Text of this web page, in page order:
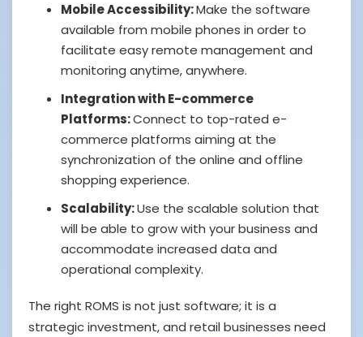
Mobile Accessibility:Make the software
available from mobile phones in order to
facilitate easy remote management and
monitoring anytime, anywhere.
Integration with E-commerce
Platforms:Connect to top-rated e-
commerce platforms aiming at the
synchronization of the online and offline
shopping experience.
Scalability:Use the scalable solution that
will be able to grow with your business and
accommodate increased data and
operational complexity.
The right ROMS is not just software; it is a
strategic investment, and retail businesses need